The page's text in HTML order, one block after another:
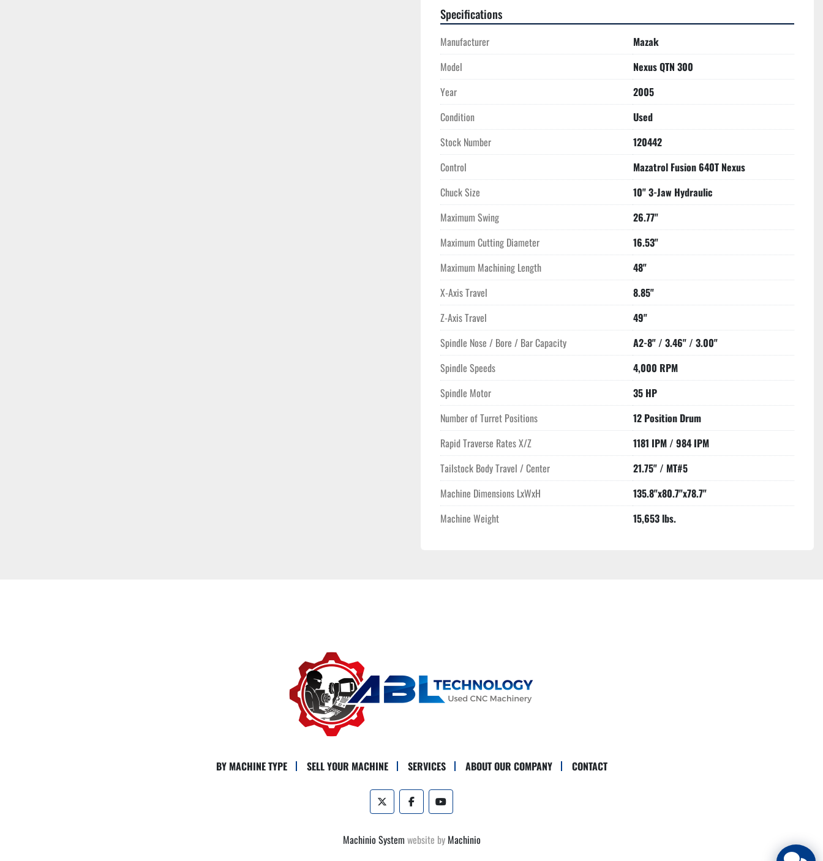
All Available Tooling
**Total Cutting Hours 8,448**
**Original Owner, Used to Primarily Cut Tool Steel**
Specifications
Manufacturer
Mazak
Model
Nexus QTN 300
Year
2005
Condition
Used
Stock Number
120442
Control
Mazatrol Fusion 640T Nexus
Chuck Size
10" 3-Jaw Hydraulic
Maximum Swing
26.77"
Maximum Cutting Diameter
16.53"
Maximum Machining Length
48"
X-Axis Travel
8.85"
Z-Axis Travel
49"
Spindle Nose / Bore / Bar Capacity
A2-8" / 3.46" / 3.00"
Spindle Speeds
4,000 RPM
Spindle Motor
35 HP
Number of Turret Positions
12 Position Drum
Rapid Traverse Rates X/Z
1181 IPM / 984 IPM
Tailstock Body Travel / Center
21.75" / MT#5
Machine Dimensions LxWxH
135.8"x80.7"x78.7"
Machine Weight
15,653 lbs.
BY MACHINE TYPE SELL YOUR MACHINE SERVICES ABOUT OUR COMPANY CONTACT
twitter facebookyoutube
Machinio System website by Machinio